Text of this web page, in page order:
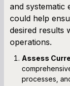
and systematic
could help
desired results
operations.
Assess
processes,